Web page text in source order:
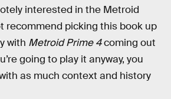
interested in the Metroid
recommend picking this book up
with Metroid Prime 4coming out
going to play it anyway, you
as much context and history